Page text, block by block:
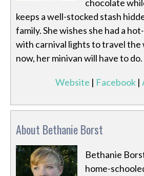
chocolate
keeps a well-stocked stash
family. She wishes she had a
with carnival lights to travel
now, her minivan will have to do.
Website | Facebook |
About Bethanie Borst
Bethanie
home-